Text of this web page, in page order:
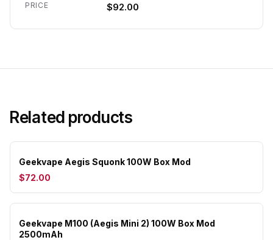
PRICE $92.00
Related products
Geekvape Aegis Squonk 100W Box Mod
$72.00
Geekvape M100 (Aegis Mini 2) 100W Box Mod
2500mAh